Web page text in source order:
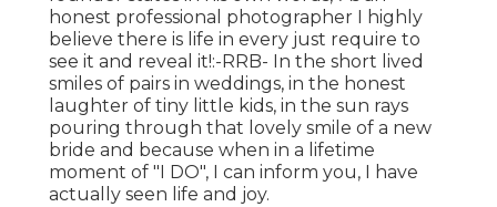
honest professional photographer I highly
believe there is life in every just require to
see it and reveal it!:-RRB- In the short lived
smiles of pairs in weddings, in the honest
laughter of tiny little kids, in the sun rays
pouring through that lovely smile of a new
bride and because when in a lifetime
moment of "I DO", I can inform you, I have
actually seen life and joy.